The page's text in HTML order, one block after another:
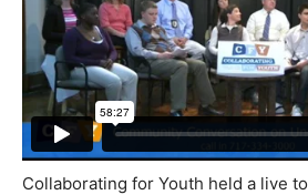
Collaborating for Youth held a live